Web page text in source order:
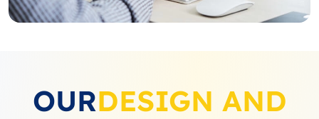
OURDESIGN AND